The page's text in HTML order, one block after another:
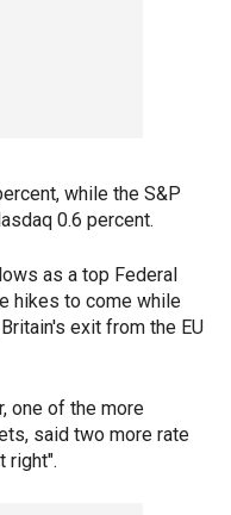
while the S&P
0.6 percent.
as a top Federal
hikes to come while
exit from the EU
one of the more
said two more rate
right".